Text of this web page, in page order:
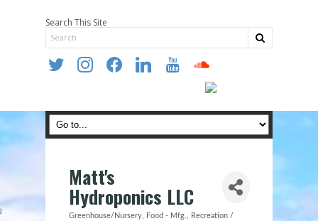
Search This Site
twitter instagramfacebooklinkedin youtube soundcloud
Matt's
Hydroponics LLC
Greenhouse/Nursery Food - Mfg. Recreation /